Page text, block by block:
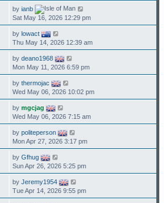
by ianb
Sat May 16, 2026 12:29 pm
by lowact
Thu May 14, 2026 12:39 am
by deano1968
Mon May 11, 2026 6:59 pm
by thermojac
Wed May 06, 2026 10:02 pm
by mgcjag
Wed May 06, 2026 7:15 am
by politeperson
Mon Apr 27, 2026 3:17 pm
by Gfhug
Sun Apr 26, 2026 5:25 pm
by Jeremy1954
Tue Apr 14, 2026 9:55 pm